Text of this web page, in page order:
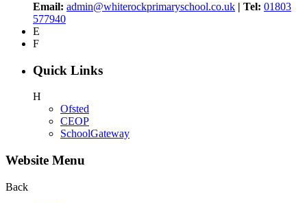
Email: admin@whiterockprimaryschool.co.uk | Tel: 01803
577940
E
F
Quick Links
H
Ofsted
CEOP
SchoolGateway
Website Menu
Back